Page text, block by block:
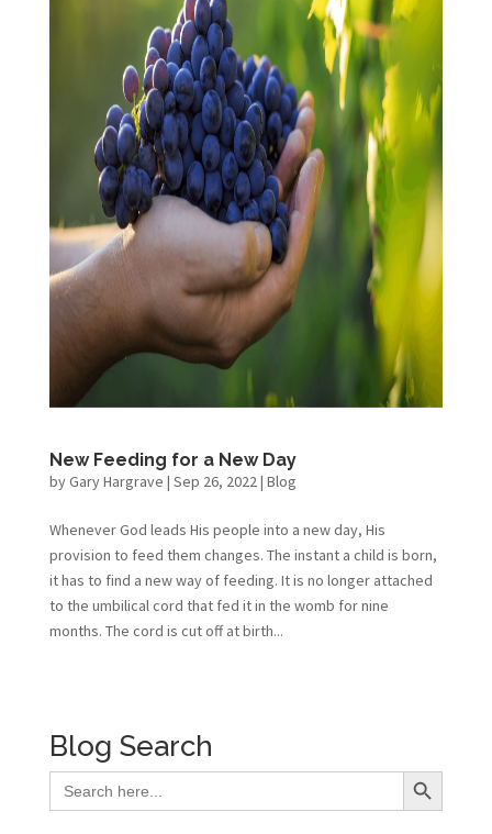
New Feeding for a New Day
byGary Hargrave | Sep 26, 2022| Blog
Whenever God leads His people into a new day, His
provision to feed them changes. The instant a child is born,
it has to find a new way of feeding. It is no longer attached
to the umbilical cord that fed it in the womb for nine
months. The cord is cut off at birth...
Blog Search
Search
for:
Search Button